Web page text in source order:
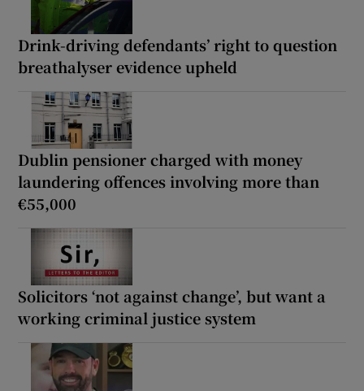
Drink-driving defendants’ right to question
breathalyser evidence upheld
Dublin pensioner charged with money
laundering offences involving more than
€55,000
Solicitors ‘not against change’, but want a
working criminal justice system